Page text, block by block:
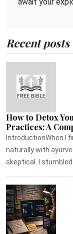
Recent posts
How to Detox
Practices: A
IntroductionWhen I
naturally with
skeptical. I stumbled